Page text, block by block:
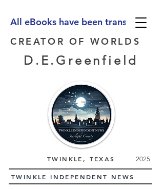
All eBooks have been translated
CREATOR OF WORLDS
D.E.Greenfield
TWINKLE, TEXAS 2025
TWINKLE INDEPENDENT NEWS